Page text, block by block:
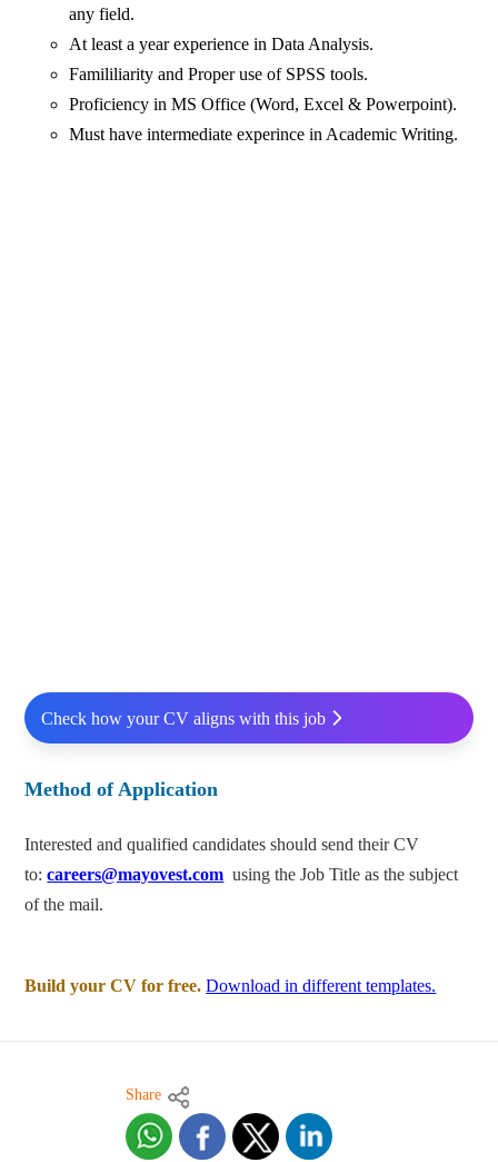
any field.
At least a year experience in Data Analysis.
Famililiarity and Proper use of SPSS tools.
Proficiency in MS Office (Word, Excel & Powerpoint).
Must have intermediate experince in Academic Writing.
Check how your CV aligns with this job
Method of Application
Interested and qualified candidates should send their CV
to:careers@mayovest.com using the Job Title as the subject
of the mail.
Build your CV for free. Download in different templates.
Share